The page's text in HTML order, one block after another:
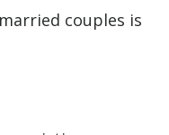
couples is